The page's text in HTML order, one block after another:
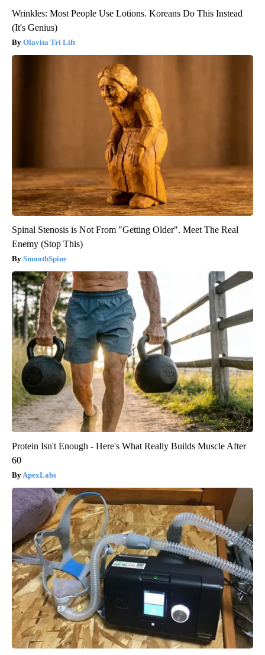
Wrinkles: Most People Use Lotions. Koreans Do This Instead
(It's Genius)
Olavita Tri Lift
Spinal Stenosis is Not From "Getting Older". Meet The Real
Enemy (Stop This)
SmoothSpine
Protein Isn't Enough - Here's What Really Builds Muscle After
60
ApexLabs